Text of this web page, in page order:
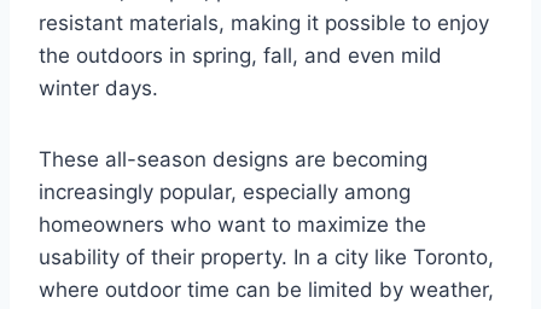
resistant materials, making it possible to enjoy
the outdoors in spring, fall, and even mild
winter days.
These all-season designs are becoming
increasingly popular, especially among
homeowners who want to maximize the
usability of their property. In a city like Toronto,
where outdoor time can be limited by weather,